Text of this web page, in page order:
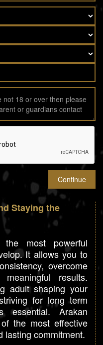
Staying the
most powerful
It allows you to
overcome
results.
adult shaping your
for long term
essential. Arakan
the most effective
lasting commitment.